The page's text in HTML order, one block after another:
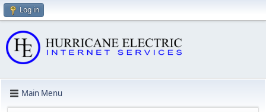
Log in
Main Menu